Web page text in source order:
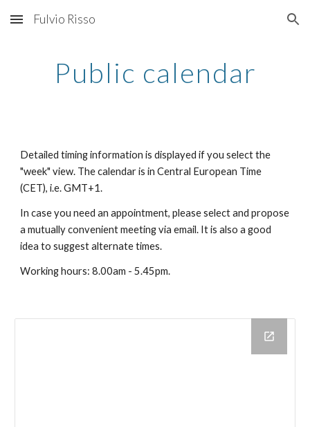
Skip to main content Skip to navigation
Fulvio Risso
Public calendar
Detailed timing information is displayed if you select the
"week" view. The calendar is in Central European Time
(CET), i.e. GMT+1.
In case you need an appointment, please select and propose
a mutually convenient meeting via email. It is also a good
idea to suggest alternate times.
Working hours: 8.00am - 5.45pm.